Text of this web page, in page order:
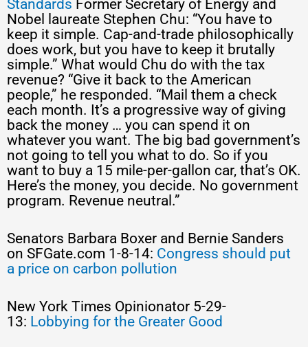
Standards Former Secretary of Energy and
Nobel laureate Stephen Chu: “You have to
keep it simple. Cap-and-trade philosophically
does work, but you have to keep it brutally
simple.” What would Chu do with the tax
revenue? “Give it back to the American
people,” he responded. “Mail them a check
each month. It’s a progressive way of giving
back the money … you can spend it on
whatever you want. The big bad government’s
not going to tell you what to do. So if you
want to buy a 15 mile-per-gallon car, that’s OK.
Here’s the money, you decide. No government
program. Revenue neutral.”
Senators Barbara Boxer and Bernie Sanders
on SFGate.com 1-8-14: Congress should put
a price on carbon pollution
New York Times Opinionator 5-29-
13: Lobbying for the Greater Good